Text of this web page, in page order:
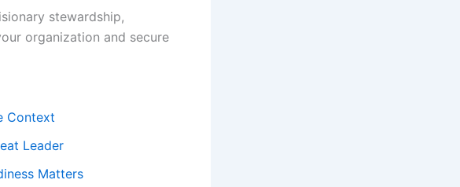
stewardship,
organization and secure
Context
Leader
Matters